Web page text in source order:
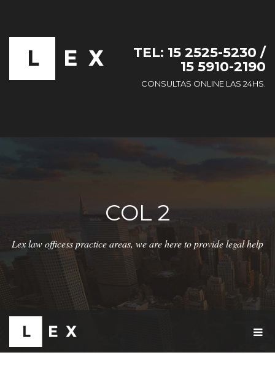
TEL: 15 2525-5230 /
15 5910-2190
CONSULTAS ONLINE LAS 24HS.
COL 2
Lex law officess practice areas, we are here to provide legal help
G